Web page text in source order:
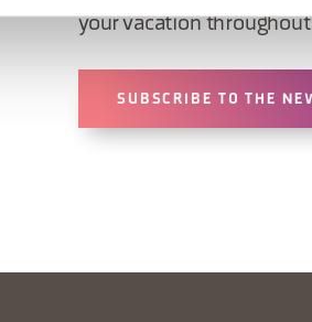
your vacation throughout
SUBSCRIBE TO THE